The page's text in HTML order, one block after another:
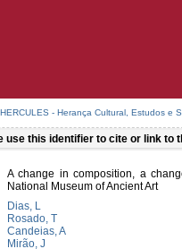
- Herança Cultural, Estudos e
use this identifier to cite or link to
A change in composition, a
National Museum of Ancient Art
Dias, L
Rosado, T
Candeias, A
Mirão, J